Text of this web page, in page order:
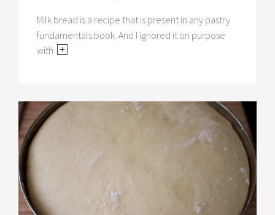
Milk bread is a recipe that is present in any pastry
fundamentals book. And I ignored it on purpose
with